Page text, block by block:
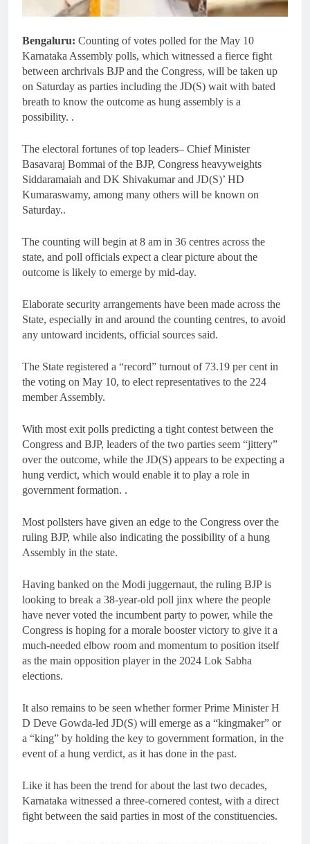
Bengaluru: Counting of votes polled for the May 10
Karnataka Assembly polls, which witnessed a fierce fight
between archrivals BJP and the Congress, will be taken up
on Saturday as parties including the JD(S) wait with bated
breath to know the outcome as hung assembly is a
possibility. .
The electoral fortunes of top leaders– Chief Minister
Basavaraj Bommai of the BJP, Congress heavyweights
Siddaramaiah and DK Shivakumar and JD(S)’ HD
Kumaraswamy, among many others will be known on
Saturday..
The counting will begin at 8 am in 36 centres across the
state, and poll officials expect a clear picture about the
outcome is likely to emerge by mid-day.
Elaborate security arrangements have been made across the
State, especially in and around the counting centres, to avoid
any untoward incidents, official sources said.
The State registered a “record” turnout of 73.19 per cent in
the voting on May 10, to elect representatives to the 224
member Assembly.
With most exit polls predicting a tight contest between the
Congress and BJP, leaders of the two parties seem “jittery”
over the outcome, while the JD(S) appears to be expecting a
hung verdict, which would enable it to play a role in
government formation. .
Most pollsters have given an edge to the Congress over the
ruling BJP, while also indicating the possibility of a hung
Assembly in the state.
Having banked on the Modi juggernaut, the ruling BJP is
looking to break a 38-year-old poll jinx where the people
have never voted the incumbent party to power, while the
Congress is hoping for a morale booster victory to give it a
much-needed elbow room and momentum to position itself
as the main opposition player in the 2024 Lok Sabha
elections.
It also remains to be seen whether former Prime Minister H
D Deve Gowda-led JD(S) will emerge as a “kingmaker” or
a “king” by holding the key to government formation, in the
event of a hung verdict, as it has done in the past.
Like it has been the trend for about the last two decades,
Karnataka witnessed a three-cornered contest, with a direct
fight between the said parties in most of the constituencies.